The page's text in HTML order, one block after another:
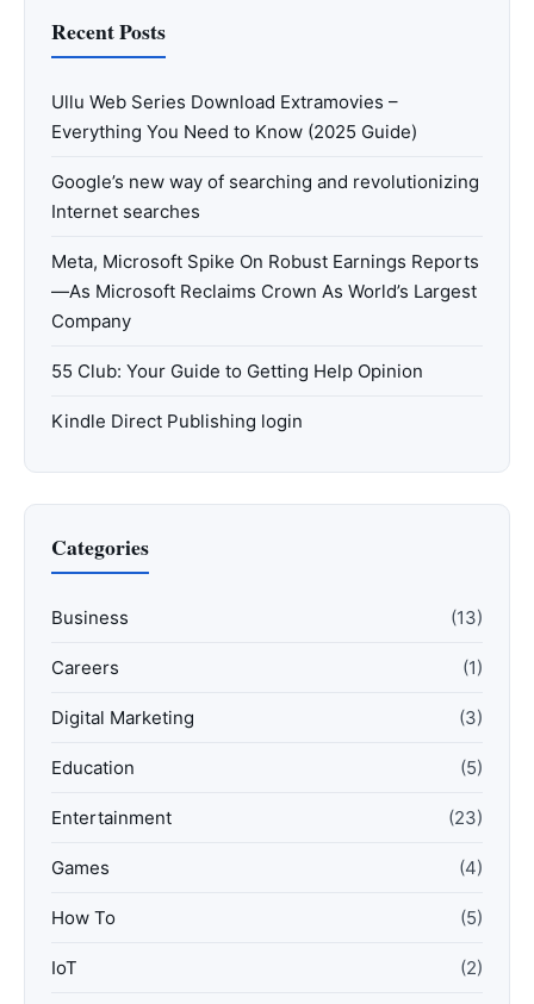
Recent Posts
Ullu Web Series Download Extramovies –
Everything You Need to Know (2025 Guide)
Google’s new way of searching and revolutionizing
Internet searches
Meta, Microsoft Spike On Robust Earnings Reports
—As Microsoft Reclaims Crown As World’s Largest
Company
55 Club: Your Guide to Getting Help Opinion
Kindle Direct Publishing login
Categories
Business (13)
Careers (1)
Digital Marketing (3)
Education (5)
Entertainment (23)
Games (4)
How To (5)
IoT (2)